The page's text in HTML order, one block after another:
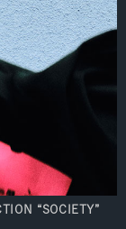
“SOCIETY”